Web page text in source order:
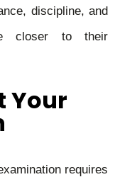
discipline, and
closer to their
Your
requires